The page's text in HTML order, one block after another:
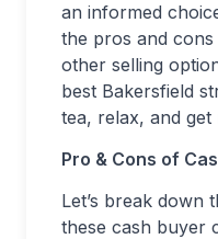
an informed
the pros and
other selling
best Bakersfield
tea, relax, and
Pro & Cons of
Let’s break down
these cash buyer